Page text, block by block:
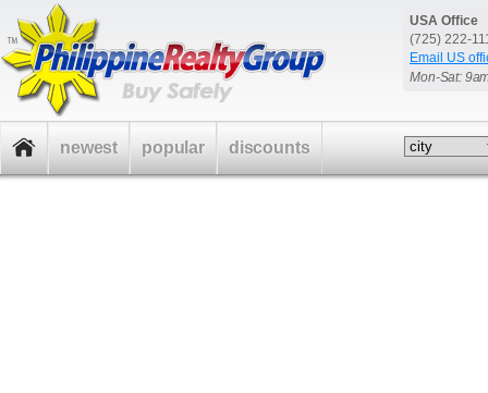
USA Office
(725) 222-
Email US
Mon-Sat:
newest popular discounts